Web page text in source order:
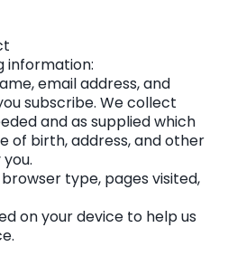
information:
email address, and
subscribe. We collect
and as supplied which
of birth, address, and other
browser type, pages visited,
on your device to help us